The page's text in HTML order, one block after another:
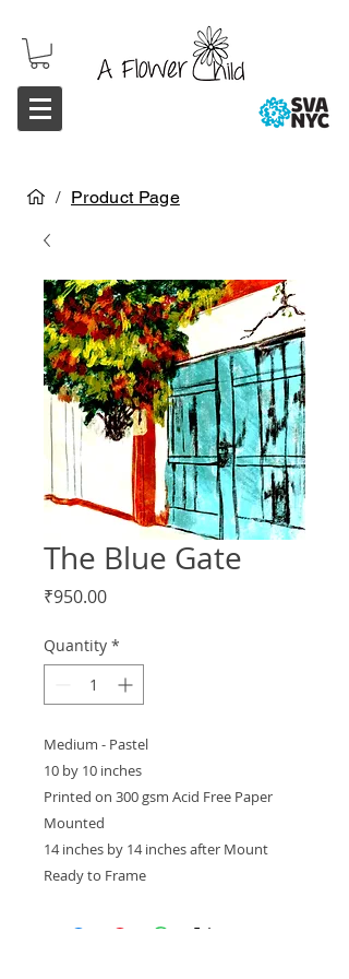
/ Product Page
The Blue Gate
₹950.00Price
Quantity *
Medium - Pastel
10 by 10 inches
Printed on 300 gsm Acid Free Paper
Mounted
14 inches by 14 inches after Mount
Ready to Frame